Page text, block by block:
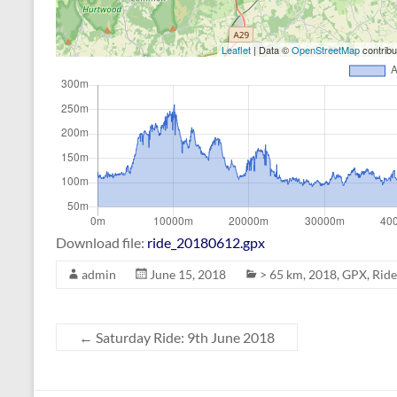
Leaflet | Data ©OpenStreetMap
Download file: ride_20180612.gpx
admin June 15, 2018 > 65 km, 2018, GPX,
← Saturday Ride: 9th June 2018